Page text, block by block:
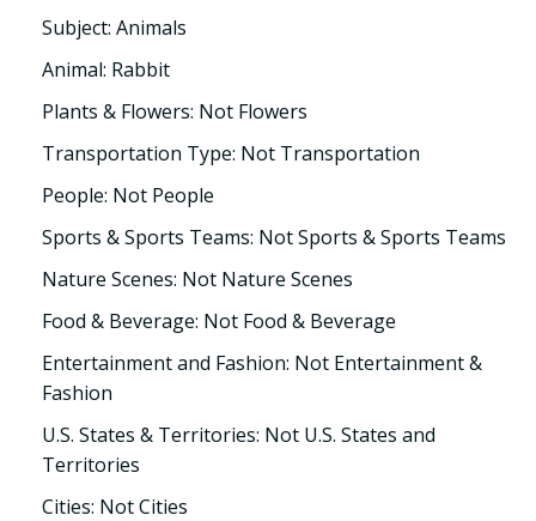
Subject: Animals
Animal: Rabbit
Plants & Flowers: Not Flowers
Transportation Type: Not Transportation
People: Not People
Sports & Sports Teams: Not Sports & Sports Teams
Nature Scenes: Not Nature Scenes
Food & Beverage: Not Food & Beverage
Entertainment and Fashion: Not Entertainment &
Fashion
U.S. States & Territories: Not U.S. States and
Territories
Cities: Not Cities